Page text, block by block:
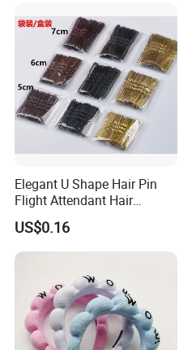
Elegant U Shape Hair Pin
Flight Attendant Hair
Accessories Set with
Various Lengths
US$0.16